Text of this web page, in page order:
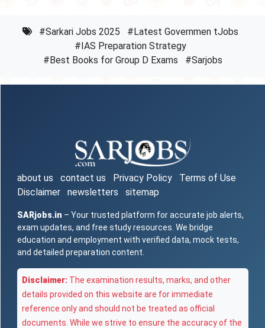
#Sarkari Jobs 2025
#Latest Governmen tJobs
#IAS Preparation Strategy
#Best Books for Group D Exams
#Sarjobs
about us contact us Privacy Policy
Terms of Use
Disclaimer
newsletters sitemap
SARjobs.in – Your trusted platform for accurate job alerts,
exam updates, and free study resources. We bridge
education and employment with verified data, mock tests,
and detailed preparation content.
Disclaimer: The examination results, marks, and other
details provided on this website are for immediate
reference only and should not be treated as official
documents. While we strive to ensure the accuracy of the